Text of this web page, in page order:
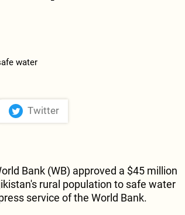
Twitter
Bank (WB) approved a $45 million
rural population to safe water
service of the World Bank.